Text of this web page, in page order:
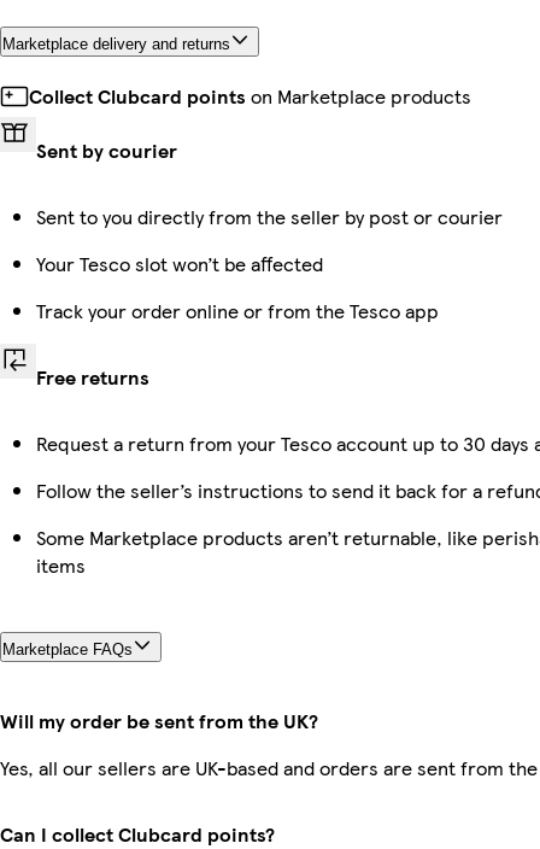
Marketplace delivery and returns
Collect Clubcard points on Marketplace products
Sent by courier
Sent to you directly from the seller by post or courier
Your Tesco slot won’t be affected
Track your order online or from the Tesco app
Free returns
Request a return from your Tesco account up to 30
Follow the seller’s instructions to send it back for a
Some Marketplace products aren’t returnable, like
items
Marketplace FAQs
Will my order be sent from the UK?
Yes, all our sellers are UK-based and orders are sent from the
Can I collect Clubcard points?